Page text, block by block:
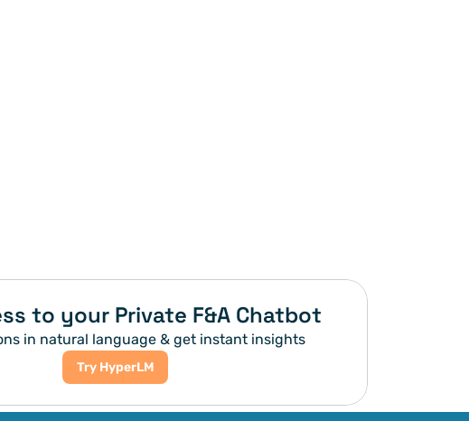
to your Private F&A Chatbot
in natural language & get instant insights
Try HyperLM